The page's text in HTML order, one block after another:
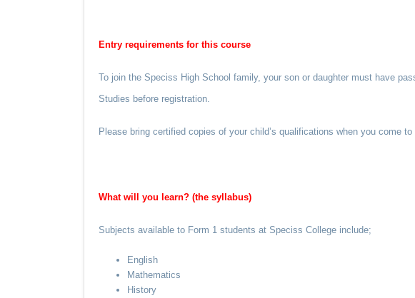
Entry requirements for this course
To join the Speciss High School family, your son or daughter must have
Studies before registration.
Please bring certified copies of your child’s qualifications when you come
What will you learn? (the syllabus)
Subjects available to Form 1 students at Speciss College include;
English
Mathematics
History